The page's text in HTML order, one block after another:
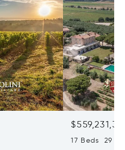
17 Beds 29